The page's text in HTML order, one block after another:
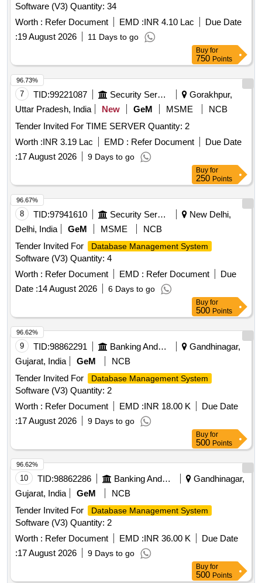
Software (V3) Quantity: 34
Worth : Refer Document EMD :INR 4.10 Lac
Due Date
:19 August 2026 11 Days to go
Buy for
750 Points
7 TID:99221087 Security Services
Gorakhpur,
Uttar Pradesh, India
New GeM MSME
NCB
Tender Invited For TIME SERVER Quantity: 2
Worth :INR 3.19 Lac EMD : Refer Document
Due Date
:17 August 2026 9 Days to go
96.73%
Buy for
250 Points
8 TID:97941610 Security Services
New Delhi,
Delhi, India
GeM MSME
NCB
Tender Invited For
Database Management System
Software (V3) Quantity: 4
Worth : Refer Document EMD : Refer Document
Due
Date :14 August 2026 6 Days to go
96.67%
Buy for
500 Points
9 TID:98862291 Banking And Mutual Funds And Leasings
Gandhinagar,
Gujarat, India
GeM
NCB
Tender Invited For
Database Management System
Software (V3) Quantity: 2
Worth : Refer Document EMD :INR 18.00 K
Due Date
:17 August 2026 9 Days to go
96.62%
Buy for
500 Points
10 TID:98862286 Banking And Mutual Funds And Leasings
Gandhinagar,
Gujarat, India
GeM
NCB
Tender Invited For
Database Management System
Software (V3) Quantity: 2
Worth : Refer Document EMD :INR 36.00 K
Due Date
:17 August 2026 9 Days to go
96.62%
Buy for
500 Points